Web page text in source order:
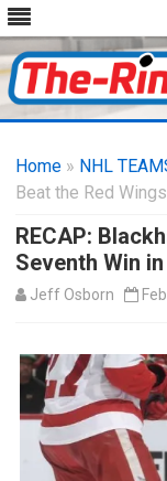
Home » NHL
Beat the Red
RECAP:
Seventh Win
Jeff Osborn